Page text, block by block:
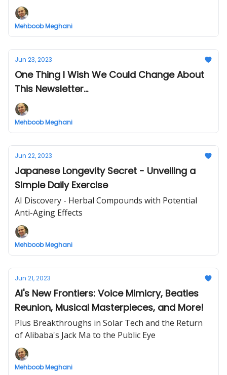
Mehboob Meghani
Jun 23, 2023
One Thing I Wish We Could Change About
This Newsletter...
Mehboob Meghani
Jun 22, 2023
Japanese Longevity Secret - Unveiling a
Simple Daily Exercise
AI Discovery - Herbal Compounds with Potential
Anti-Aging Effects
Mehboob Meghani
Jun 21, 2023
AI's New Frontiers: Voice Mimicry, Beatles
Reunion, Musical Masterpieces, and More!
Plus Breakthroughs in Solar Tech and the Return
of Alibaba's Jack Ma to the Public Eye
Mehboob Meghani